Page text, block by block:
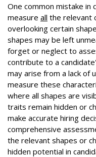
One common mistake in
measure all the relevant
overlooking certain
shapes may be left
forget or neglect to
contribute to a
may arise from a lack of
measure these
where all shapes are
traits remain hidden or
make accurate hiring
comprehensive
the relevant shapes or
hidden potential in